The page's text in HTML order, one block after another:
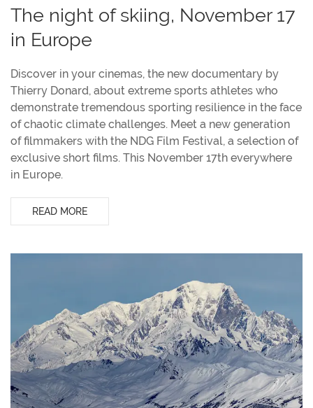
The night of skiing, November 17
in Europe
Discover in your cinemas, the new documentary by
Thierry Donard, about extreme sports athletes who
demonstrate tremendous sporting resilience in the face
of chaotic climate challenges. Meet a new generation
of filmmakers with the NDG Film Festival, a selection of
exclusive short films. This November 17th everywhere
in Europe.
READ MORE